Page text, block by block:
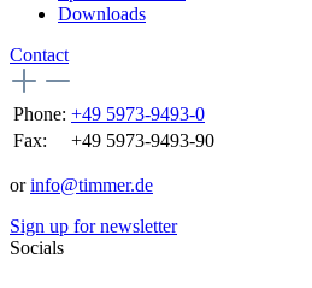
Downloads
Contact
Phone: +49 5973-9493-0
Fax:
+49 5973-9493-90
orinfo@timmer.de
Sign up for newsletter
Socials